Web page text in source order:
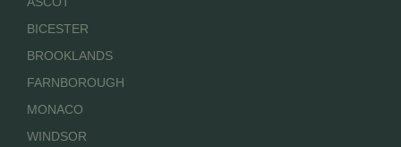
BICESTER
BROOKLANDS
FARNBOROUGH
MONACO
WINDSOR